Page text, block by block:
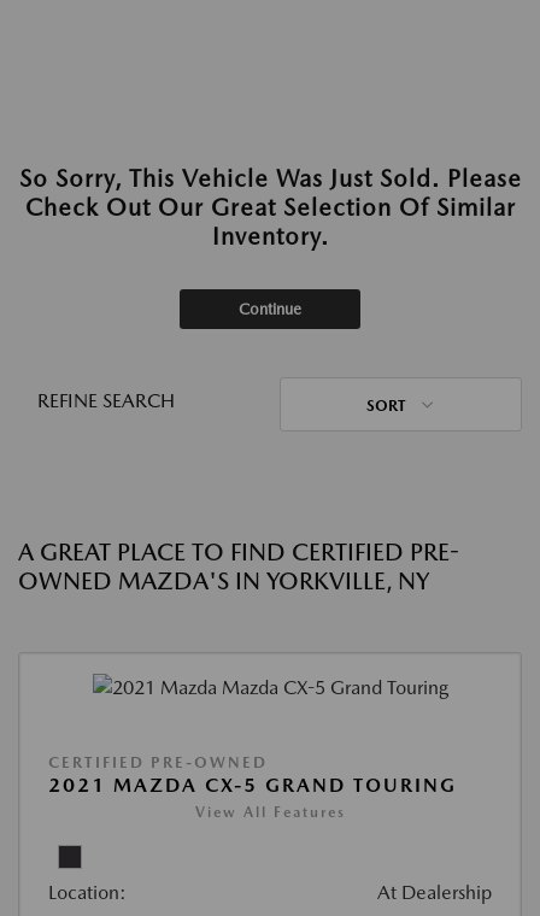
So Sorry, This Vehicle Was Just Sold. Please
Check Out Our Great Selection Of Similar
Inventory.
Continue
REFINE SEARCH SORT
A GREAT PLACE TO FIND CERTIFIED PRE-
OWNED MAZDA'S IN YORKVILLE, NY
CERTIFIED PRE-OWNED
2021 MAZDA CX-5 GRAND TOURING
View All Features
Location: At Dealership